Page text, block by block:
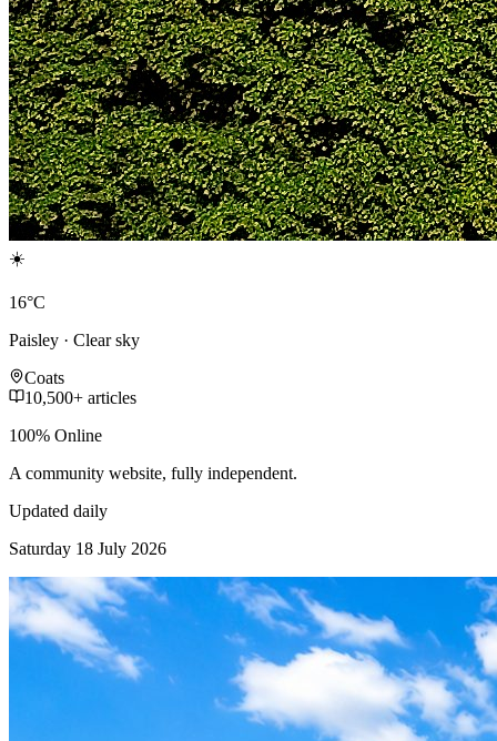
☀️
16°C
Paisley · Clear sky
Coats
10,500+ articles
100% Online
A community website, fully independent.
Updated daily
Saturday 18 July 2026